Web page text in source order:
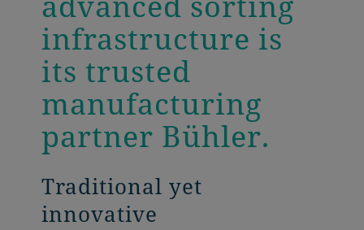
infrastructure is
its trusted
manufacturing
partner Bühler.
Traditional yet
innovative